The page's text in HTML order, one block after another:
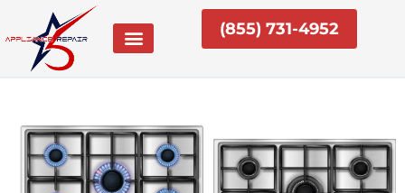
content
(855) 731-4952